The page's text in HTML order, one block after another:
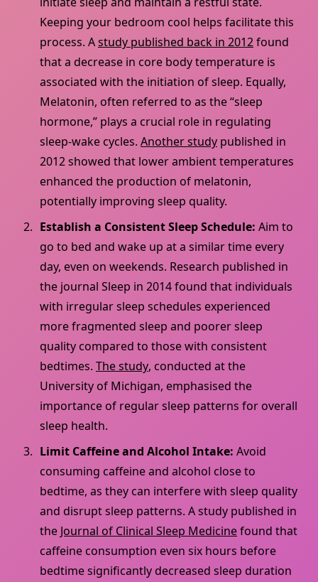
Keeping your bedroom cool helps facilitate this
process. Astudy published back in 2012found
that a decrease in core body temperature is
associated with the initiation of sleep. Equally,
Melatonin, often referred to as the “sleep
hormone,” plays a crucial role in regulating
sleep-wake cycles. Another study published in
2012 showed that lower ambient temperatures
enhanced the production of melatonin,
potentially improving sleep quality.
Establish a Consistent Sleep Schedule: Aim to
go to bed and wake up at a similar time every
day, even on weekends. Research published in
the journal Sleep in 2014 found that individuals
with irregular sleep schedules experienced
more fragmented sleep and poorer sleep
quality compared to those with consistent
bedtimes. The study, conducted at the
University of Michigan, emphasised the
importance of regular sleep patterns for overall
sleep health.
Limit Caffeine and Alcohol Intake: Avoid
consuming caffeine and alcohol close to
bedtime, as they can interfere with sleep quality
and disrupt sleep patterns. A study published in
the Journal of Clinical Sleep Medicinefound that
caffeine consumption even six hours before
bedtime significantly decreased sleep duration